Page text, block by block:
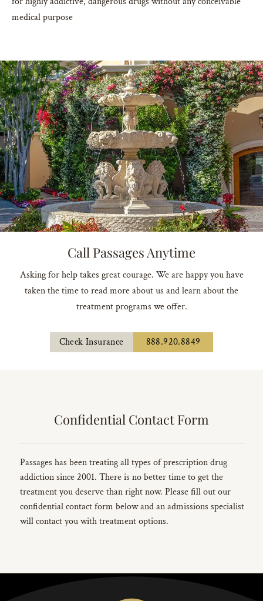
medical purpose
Call Passages Anytime
Asking for help takes great courage. We are happy you have
taken the time to read more about us and learn about the
treatment programs we offer.
Check Insurance 888.920.8849
Confidential Contact Form
Passages has been treating all types of prescription drug
addiction since 2001. There is no better time to get the
treatment you deserve than right now. Please fill out our
confidential contact form below and an admissions specialist
will contact you with treatment options.